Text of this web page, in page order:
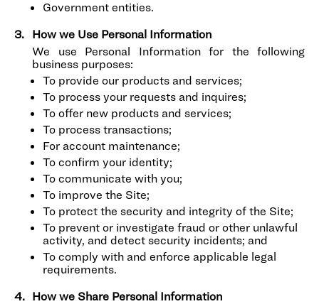
Government entities.
How we Use Personal Information
We use Personal Information for the following
business purposes:
To provide our products and services;
To process your requests and inquires;
To offer new products and services;
To process transactions;
For account maintenance;
To confirm your identity;
To communicate with you;
To improve the Site;
To protect the security and integrity of the Site;
To prevent or investigate fraud or other unlawful
activity, and detect security incidents; and
To comply with and enforce applicable legal
requirements.
How we Share Personal Information